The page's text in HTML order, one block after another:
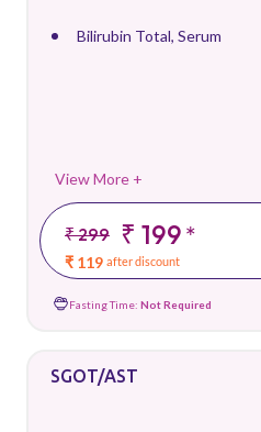
Bilirubin Total, Serum
View More +
₹ 299 ₹ 199*
₹ 119 after discount
Fasting Time: Not Required
SGOT/AST